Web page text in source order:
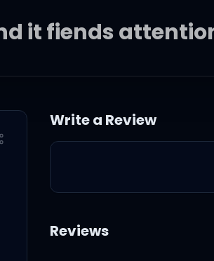
it fiends
it seeks affection
and it fiends
you lookin'?
Write a Review
Reviews